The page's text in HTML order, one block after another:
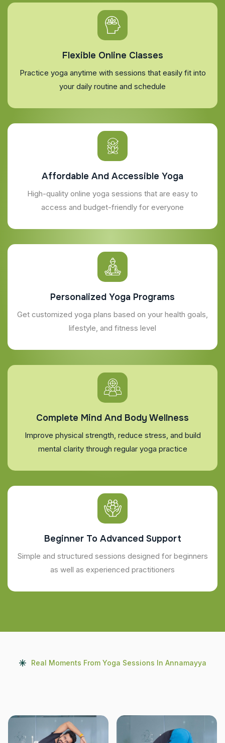
Flexible Online Classes
Practice yoga anytime with sessions that easily fit into
your daily routine and schedule
Affordable And Accessible Yoga
High-quality online yoga sessions that are easy to
access and budget-friendly for everyone
Personalized Yoga Programs
Get customized yoga plans based on your health goals,
lifestyle, and fitness level
Complete Mind And Body Wellness
Improve physical strength, reduce stress, and build
mental clarity through regular yoga practice
Beginner To Advanced Support
Simple and structured sessions designed for beginners
as well as experienced practitioners
Real Moments From Yoga Sessions In Annamayya